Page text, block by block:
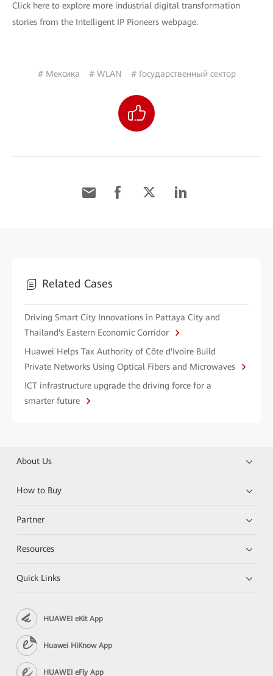
Click here to explore more industrial digital transformation
stories from the Intelligent IP Pioneers webpage.
# Мексика # WLAN # Государственный сектор
Related Cases
Driving Smart City Innovations in Pattaya City and
Thailand's Eastern Economic Corridor
Huawei Helps Tax Authority of Côte d'Ivoire Build
Private Networks Using Optical Fibers and Microwaves
ICT infrastructure upgrade the driving force for a
smarter future
About Us
How to Buy
Partner
Resources
Quick Links
HUAWEI eKit App
Huawei HiKnow App
HUAWEI eFly App